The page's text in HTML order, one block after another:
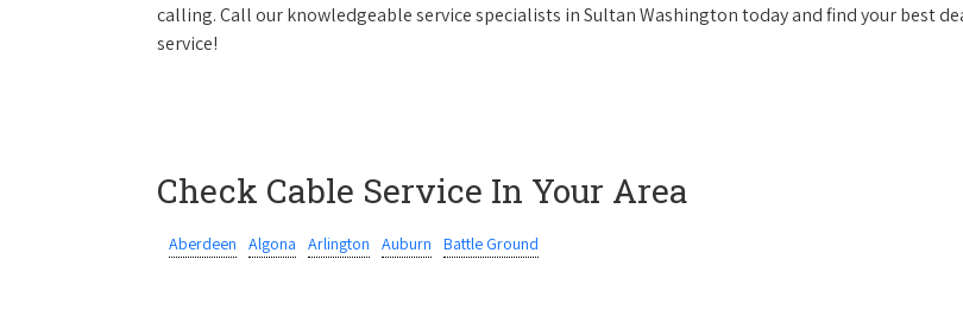
calling. Call our knowledgeable service specialists in Sultan Washington today and find your best
service!
Check Cable Service In Your Area
Aberdeen Algona Arlington Auburn Battle Ground